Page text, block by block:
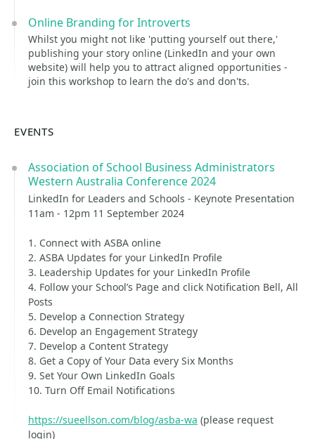
Online Branding for Introverts
Whilst you might not like 'putting yourself out there,'
publishing your story online (LinkedIn and your own
website) will help you to attract aligned opportunities -
join this workshop to learn the do's and don'ts.
EVENTS
Association of School Business Administrators
Western Australia Conference 2024
LinkedIn for Leaders and Schools - Keynote Presentation
11am - 12pm 11 September 2024
1. Connect with ASBA online
2. ASBA Updates for your LinkedIn Profile
3. Leadership Updates for your LinkedIn Profile
4. Follow your School’s Page and click Notification Bell, All
Posts
5. Develop a Connection Strategy
6. Develop an Engagement Strategy
7. Develop a Content Strategy
8. Get a Copy of Your Data every Six Months
9. Set Your Own LinkedIn Goals
10. Turn Off Email Notifications
https://sueellson.com/blog/asba-wa (please request
login)